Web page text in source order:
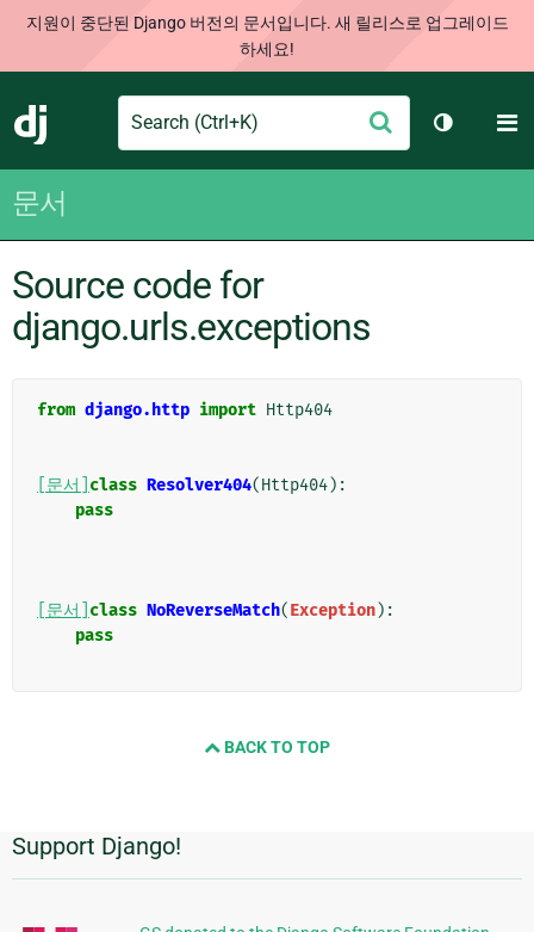
지원이 중단된 Django 버전의 문서입니다. 새 릴리스로 업그레이드
하세요!
Django
Search
출
테마 토
문서
Source code for
django.urls.exceptions
from django.http import Http404
[문서] class Resolver404(Http404):
pass
[문서] class NoReverseMatch(Exception):
pass
BACK TO TOP
추
가
Support Django!